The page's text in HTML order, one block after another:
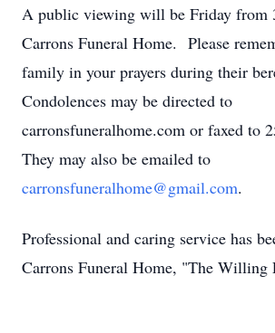
A public viewing will be Friday from
Carrons Funeral Home. Please
family in your prayers during their
Condolences may be directed to
carronsfuneralhome.com or faxed to
They may also be emailed to
carronsfuneralhome@gmail.com.
Professional and caring service has
Carrons Funeral Home, "The Willing